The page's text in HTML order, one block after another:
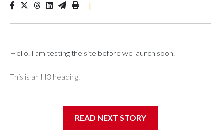
|
Hello. I am testing the site before we launch soon.
This is an H3 heading.
READ NEXT STORY